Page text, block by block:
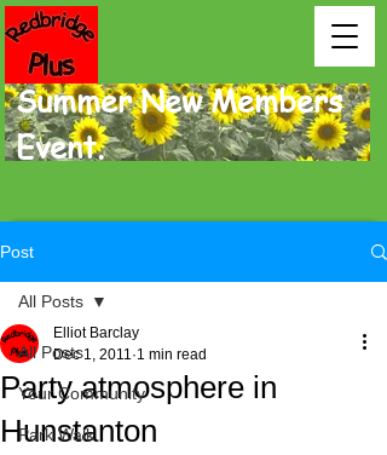
Summer New Members
Event.
Post
All Posts
Your Community
Park Walk
All Posts
Party atmosphere in
Hunstanton
Elliot Barclay
Dec 1, 2011 1 min read